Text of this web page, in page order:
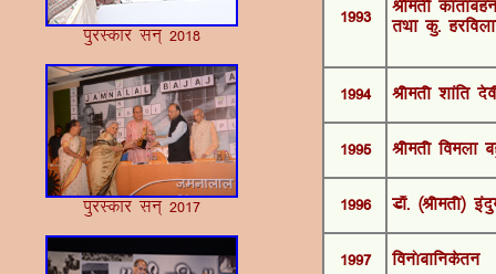
iqjLdkj lu~ 2018
iqjLdkj lu~ 2017
1993
Jherh
rFkk dq-
1994 Jherh 'kkafr
1995 Jherh foeyk
1996 MkW- ¼Jherh½
1997 fou¨ckfudsru